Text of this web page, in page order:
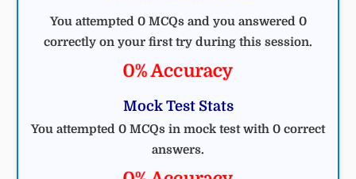
You attempted 0 MCQs and you answered 0
correctly on your first try during this session.
0% Accuracy
Mock Test Stats
You attempted 0 MCQs in mock test with 0 correct
answers.